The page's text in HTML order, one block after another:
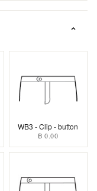
WB3 - Clip - button
฿ 0.00